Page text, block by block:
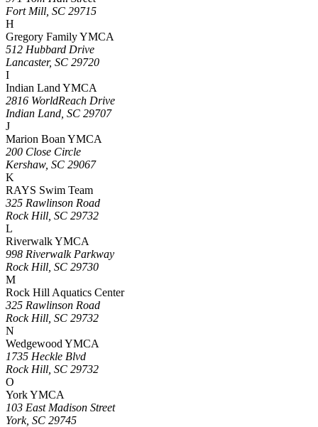
Fort Mill, SC 29715
H
Gregory Family YMCA
512 Hubbard Drive
Lancaster, SC 29720
I
Indian Land YMCA
2816 WorldReach Drive
Indian Land, SC 29707
J
Marion Boan YMCA
200 Close Circle
Kershaw, SC 29067
K
RAYS Swim Team
325 Rawlinson Road
Rock Hill, SC 29732
L
Riverwalk YMCA
998 Riverwalk Parkway
Rock Hill, SC 29730
M
Rock Hill Aquatics Center
325 Rawlinson Road
Rock Hill, SC 29732
N
Wedgewood YMCA
1735 Heckle Blvd
Rock Hill, SC 29732
O
York YMCA
103 East Madison Street
York, SC 29745